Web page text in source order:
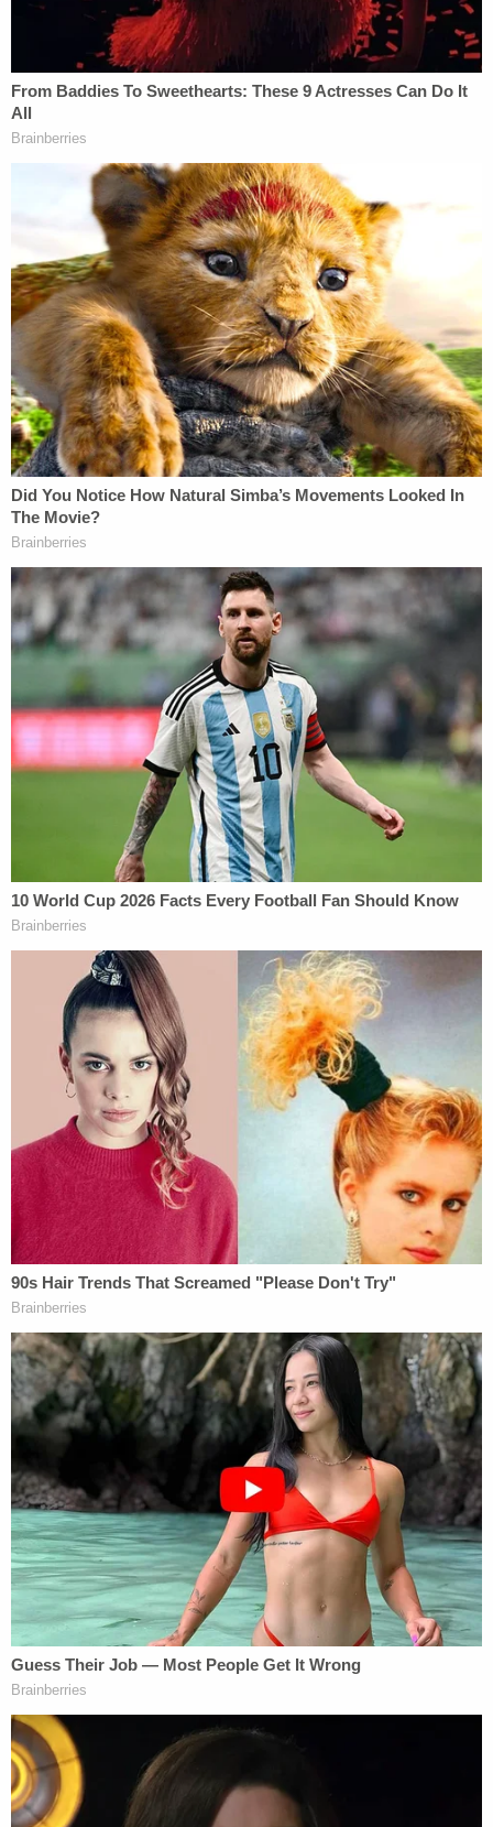
"approximately three feet away."
Per theReporter-Herald, Kelley told police that she
returned to her apartment and didn't remember
what happened to the gun, but her 16-year-old
daughter said she saw her mother stash it under a
mattress before turning the weapon over to
authorities.
Kelley reportedly told police that prior to the
shooting she drank alcohol and smoked
methamphetamine with a neighbor.
According to the police report, Kelley said she
believed Wadena was "below her as a person"
because she "was involved with drugs and treated
her children badly." In reference to the shooting,
Kelley reportedly at one point said she "didn't
regret it."
[image via Larimer County Sheriff's Office]